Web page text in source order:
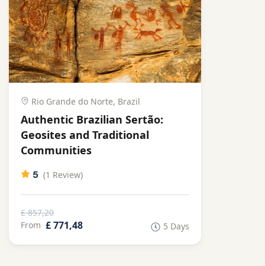
Rio Grande do Norte, Brazil
Authentic Brazilian Sertão:
Geosites and Traditional
Communities
5 (1 Review)
£ 857,20
From £ 771,48 5 Days